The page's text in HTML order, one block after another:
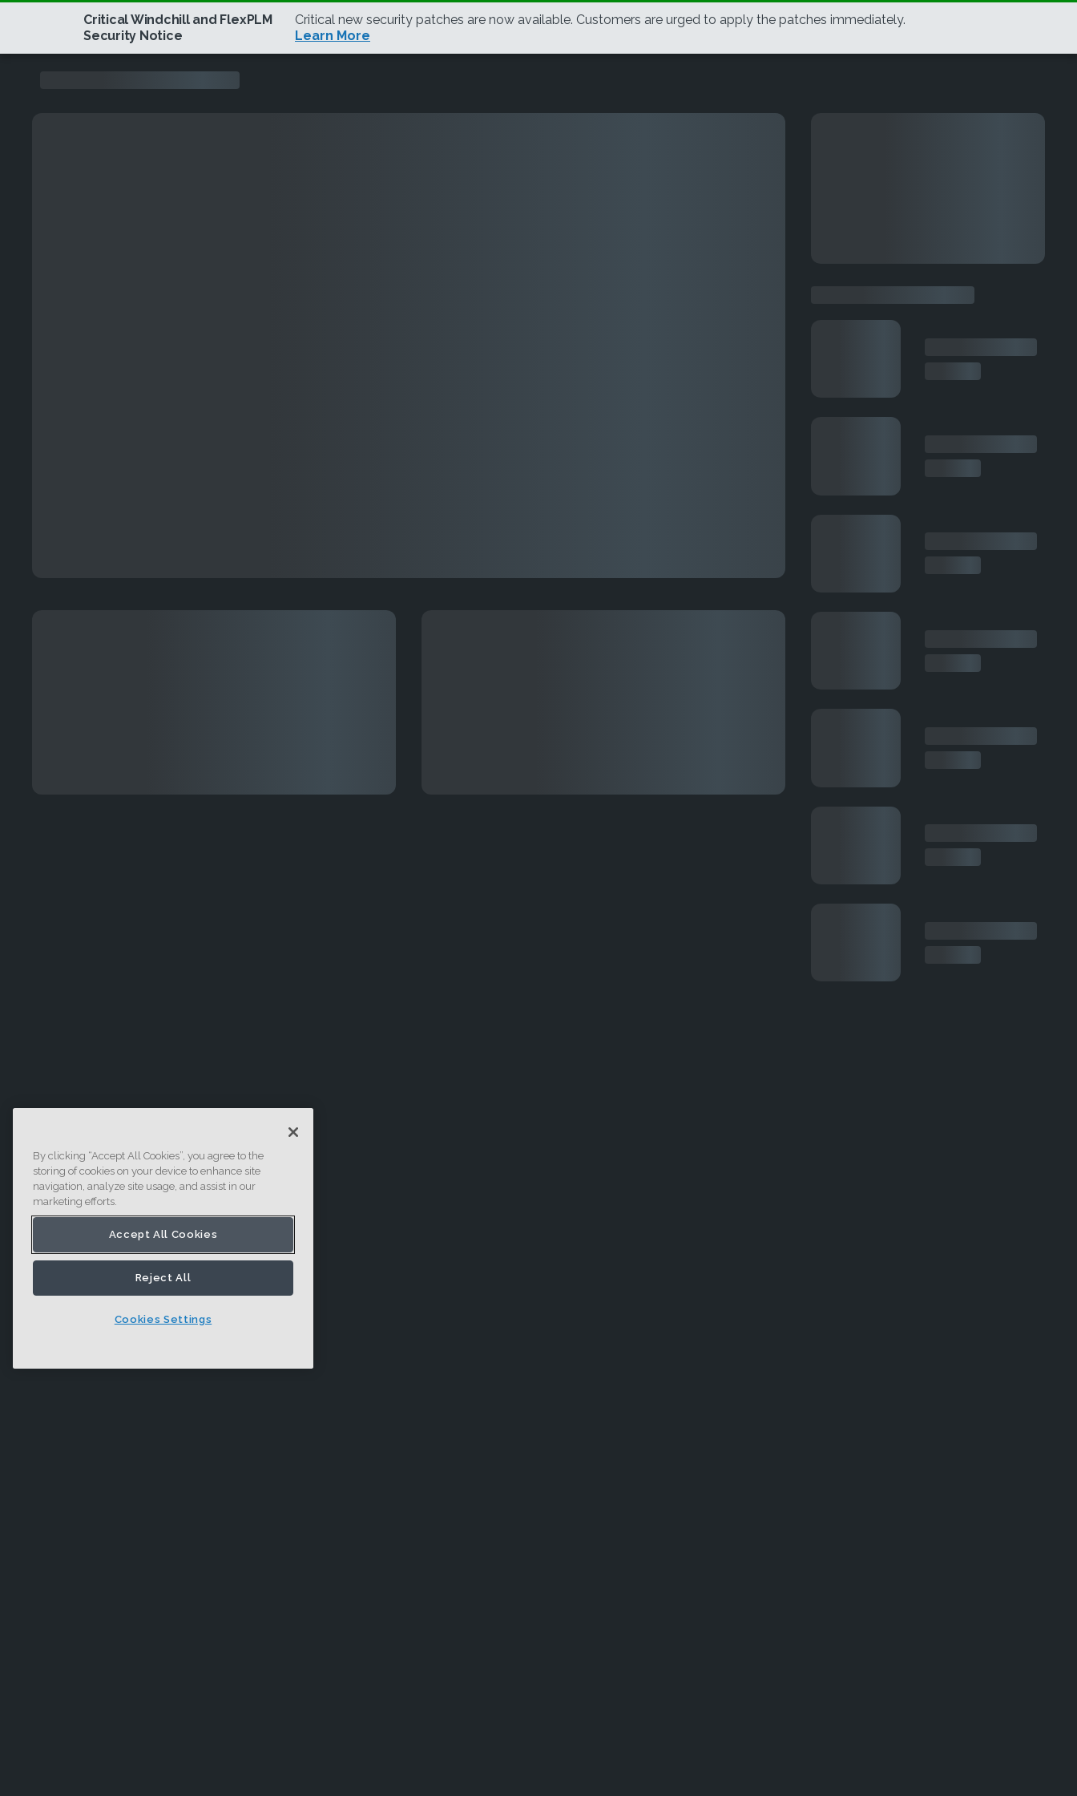
By clicking “Accept All Cookies”, you agree to the
storing of cookies on your device to enhance site
navigation, analyze site usage, and assist in our
marketing efforts.
Accept All Cookies
Reject All
Cookies Settings